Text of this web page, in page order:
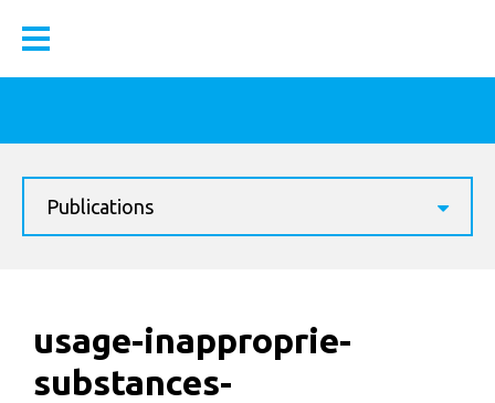
Publications
usage-inapproprie-
substances-